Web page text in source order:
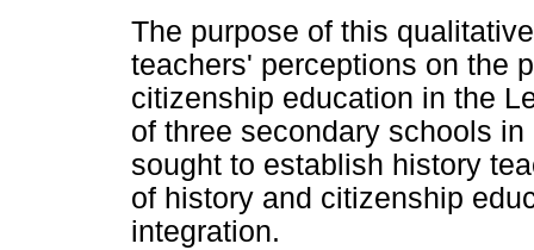
The purpose of this
teachers' perceptions on the
citizenship education in the
of three secondary schools
sought to establish history
of history and citizenship
integration.